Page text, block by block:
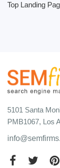
Top Landing
5101 Santa
PMB1067, Los